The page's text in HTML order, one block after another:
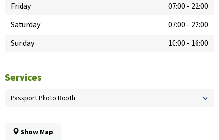
Friday
07:00 - 22:00
Saturday
07:00 - 22:00
Sunday
10:00 - 16:00
Services
Passport Photo Booth
Show Map